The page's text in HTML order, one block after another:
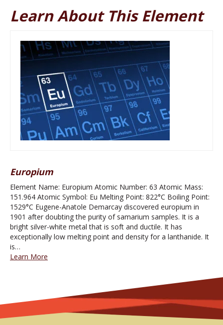
Learn About This Element
Europium
Element Name: Europium Atomic Number: 63 Atomic Mass:
151.964 Atomic Symbol: Eu Melting Point: 822°C Boiling Point:
1529°C Eugene-Anatole Demarcay discovered europium in
1901 after doubting the purity of samarium samples. It is a
bright silver-white metal that is soft and ductile. It has
exceptionally low melting point and density for a lanthanide. It
is…
Learn More